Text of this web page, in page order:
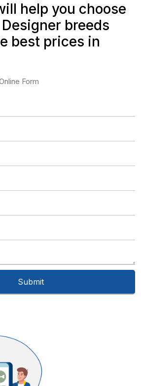
help you choose
breeds
best prices in
Form